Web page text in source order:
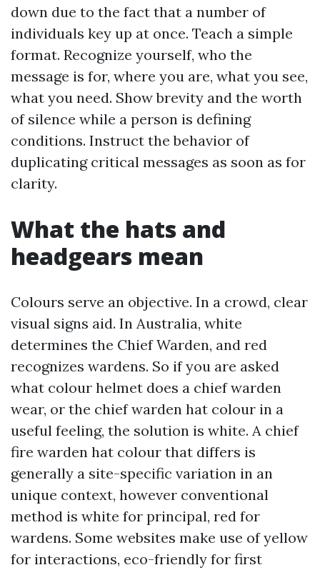
down due to the fact that a number of
individuals key up at once. Teach a simple
format. Recognize yourself, who the
message is for, where you are, what you see,
what you need. Show brevity and the worth
of silence while a person is defining
conditions. Instruct the behavior of
duplicating critical messages as soon as for
clarity.
What the hats and
headgears mean
Colours serve an objective. In a crowd, clear
visual signs aid. In Australia, white
determines the Chief Warden, and red
recognizes wardens. So if you are asked
what colour helmet does a chief warden
wear, or the chief warden hat colour in a
useful feeling, the solution is white. A chief
fire warden hat colour that differs is
generally a site-specific variation in an
unique context, however conventional
method is white for principal, red for
wardens. Some websites make use of yellow
for interactions, eco-friendly for first